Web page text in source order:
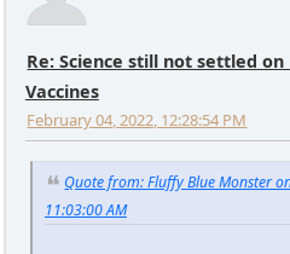
Re: Science still not settled
Vaccines
February 04, 2022, 12:28:54 PM
Quote from: Fluffy Blue Monster
11:03:00 AM